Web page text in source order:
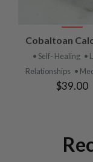
Cobaltoan
• Self- Healing •
Relationships •
$39.00